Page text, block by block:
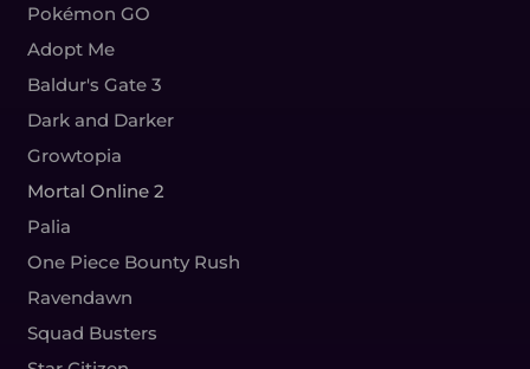
Pokémon GO
Adopt Me
Baldur's Gate 3
Dark and Darker
Growtopia
Mortal Online 2
Palia
One Piece Bounty Rush
Ravendawn
Squad Busters